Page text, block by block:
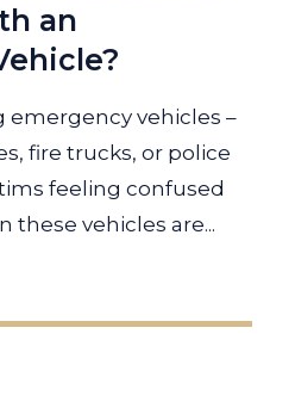
an
emergency vehicles –
fire trucks, or police
feeling confused
these vehicles are...